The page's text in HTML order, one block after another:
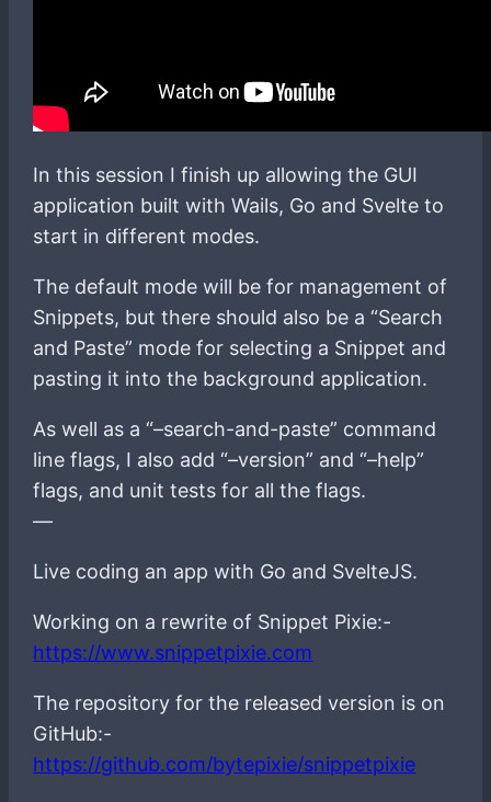
In this session I finish up allowing the GUI
application built with Wails, Go and Svelte to
start in different modes.
The default mode will be for management of
Snippets, but there should also be a “Search
and Paste” mode for selecting a Snippet and
pasting it into the background application.
As well as a “–search-and-paste” command
line flags, I also add “–version” and “–help”
flags, and unit tests for all the flags.
—
Live coding an app with Go and SvelteJS.
Working on a rewrite of Snippet Pixie:-
https://www.snippetpixie.com
The repository for the released version is on
GitHub:-
https://github.com/bytepixie/snippetpixie